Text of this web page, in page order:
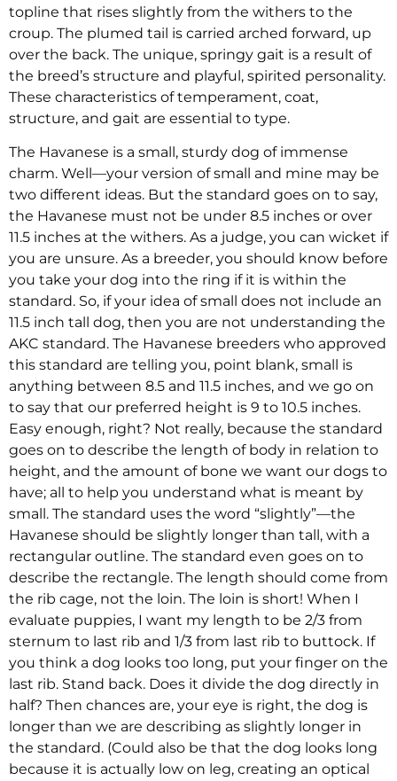
topline that rises slightly from the withers to the
croup. The plumed tail is carried arched forward, up
over the back. The unique, springy gait is a result of
the breed’s structure and playful, spirited personality.
These characteristics of temperament, coat,
structure, and gait are essential to type.
The Havanese is a small, sturdy dog of immense
charm. Well—your version of small and mine may be
two different ideas. But the standard goes on to say,
the Havanese must not be under 8.5 inches or over
11.5 inches at the withers. As a judge, you can wicket if
you are unsure. As a breeder, you should know before
you take your dog into the ring if it is within the
standard. So, if your idea of small does not include an
11.5 inch tall dog, then you are not understanding the
AKC standard. The Havanese breeders who approved
this standard are telling you, point blank, small is
anything between 8.5 and 11.5 inches, and we go on
to say that our preferred height is 9 to 10.5 inches.
Easy enough, right? Not really, because the standard
goes on to describe the length of body in relation to
height, and the amount of bone we want our dogs to
have; all to help you understand what is meant by
small. The standard uses the word “slightly”—the
Havanese should be slightly longer than tall, with a
rectangular outline. The standard even goes on to
describe the rectangle. The length should come from
the rib cage, not the loin. The loin is short! When I
evaluate puppies, I want my length to be 2/3 from
sternum to last rib and 1/3 from last rib to buttock. If
you think a dog looks too long, put your finger on the
last rib. Stand back. Does it divide the dog directly in
half? Then chances are, your eye is right, the dog is
longer than we are describing as slightly longer in
the standard. (Could also be that the dog looks long
because it is actually low on leg, creating an optical